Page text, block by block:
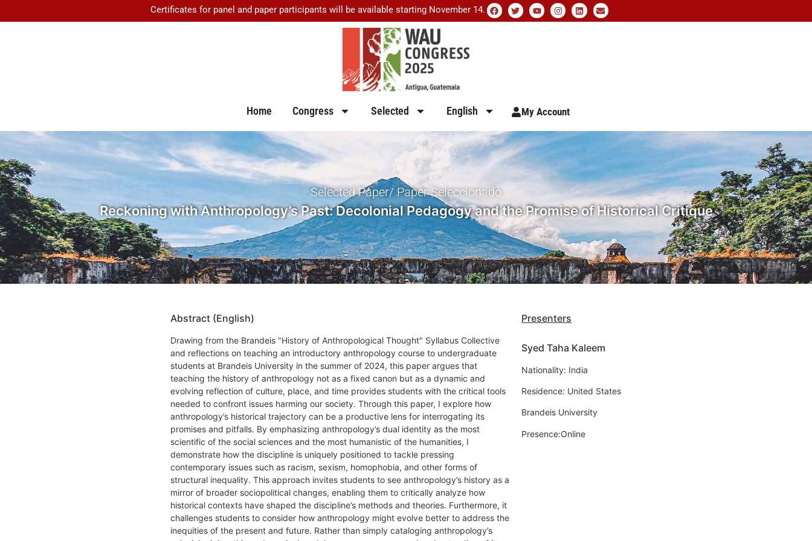
Certificates for panel and paper participants will be available starting November 14.
Home Congress Selected English My Account
Selected Paper/ Paper Seleccionado
Reckoning with Anthropology’s Past: Decolonial Pedagogy and the Promise of Historical Critique
Abstract (English)
Drawing from the Brandeis "History of Anthropological Thought" Syllabus Collective
and reflections on teaching an introductory anthropology course to undergraduate
students at Brandeis University in the summer of 2024, this paper argues that
teaching the history of anthropology not as a fixed canon but as a dynamic and
evolving reflection of culture, place, and time provides students with the critical tools
needed to confront issues harming our society. Through this paper, I explore how
anthropology’s historical trajectory can be a productive lens for interrogating its
promises and pitfalls. By emphasizing anthropology’s dual identity as the most
scientific of the social sciences and the most humanistic of the humanities, I
demonstrate how the discipline is uniquely positioned to tackle pressing
contemporary issues such as racism, sexism, homophobia, and other forms of
structural inequality. This approach invites students to see anthropology’s history as a
mirror of broader sociopolitical changes, enabling them to critically analyze how
historical contexts have shaped the discipline’s methods and theories. Furthermore, it
challenges students to consider how anthropology might evolve better to address the
inequities of the present and future. Rather than simply cataloging anthropology’s
Presenters
Syed Taha Kaleem
Nationality: India
Residence: United States
Brandeis University
Presence:Online